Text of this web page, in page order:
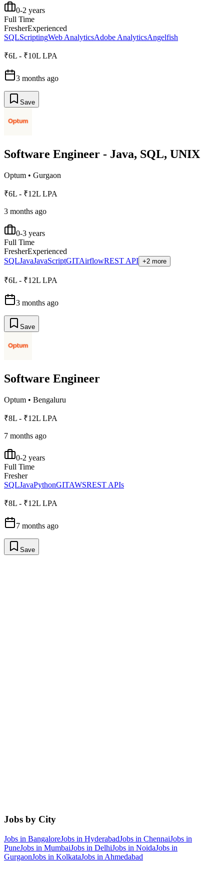
0-2 years
Full Time
FresherExperienced
SQLScriptingWeb AnalyticsAdobe AnalyticsAngelfish
₹6L - ₹10L LPA
3 months ago
Save
Software Engineer - Java, SQL, UNIX
Optum • Gurgaon
₹6L - ₹12L LPA
3 months ago
0-3 years
Full Time
FresherExperienced
SQLJavaJavaScriptGITAirflowREST API +2 more
₹6L - ₹12L LPA
3 months ago
Save
Software Engineer
Optum • Bengaluru
₹8L - ₹12L LPA
7 months ago
0-2 years
Full Time
Fresher
SQLJavaPythonGITAWSREST APIs
₹8L - ₹12L LPA
7 months ago
Save
Jobs by City
Jobs in BangaloreJobs in HyderabadJobs in ChennaiJobs in
PuneJobs in MumbaiJobs in DelhiJobs in NoidaJobs in
GurgaonJobs in KolkataJobs in Ahmedabad